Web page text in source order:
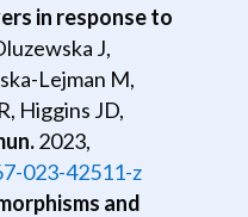
in response to
J,
Lejman M,
Higgins JD,
2023,
023-42511-z
and